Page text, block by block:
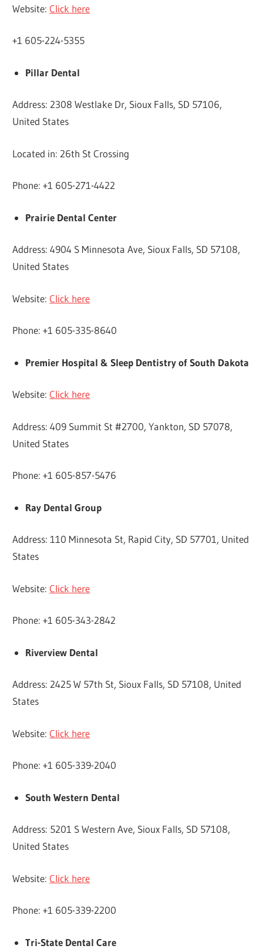
Website:Click here
+1 605-224-5355
Pillar Dental
Address: 2308 Westlake Dr, Sioux Falls, SD 57106,
United States
Located in: 26th St Crossing
Phone: +1 605-271-4422
Prairie Dental Center
Address: 4904 S Minnesota Ave, Sioux Falls, SD 57108,
United States
Website:Click here
Phone: +1 605-335-8640
Premier Hospital & Sleep Dentistry of South Dakota
Website:Click here
Address: 409 Summit St #2700, Yankton, SD 57078,
United States
Phone: +1 605-857-5476
Ray Dental Group
Address: 110 Minnesota St, Rapid City, SD 57701, United
States
Website:Click here
Phone: +1 605-343-2842
Riverview Dental
Address: 2425 W 57th St, Sioux Falls, SD 57108, United
States
Website:Click here
Phone: +1 605-339-2040
South Western Dental
Address: 5201 S Western Ave, Sioux Falls, SD 57108,
United States
Website:Click here
Phone: +1 605-339-2200
Tri-State Dental Care